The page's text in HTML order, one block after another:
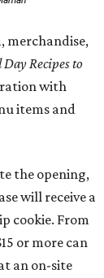
merchandise,
Recipes to
with
items and
the opening,
will receive a
cookie. From
or more can
an on-site